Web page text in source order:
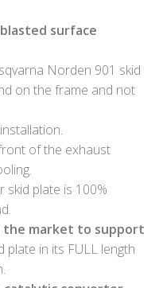
surface
Norden 901 skid
on the frame and not
of the exhaust
skid plate is 100%
market to support
in its FULL length